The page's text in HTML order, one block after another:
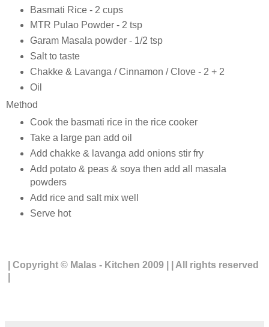
Basmati Rice - 2 cups
MTR Pulao Powder - 2 tsp
Garam Masala powder - 1/2 tsp
Salt to taste
Chakke & Lavanga / Cinnamon / Clove - 2 + 2
Oil
Method
Cook the basmati rice in the rice cooker
Take a large pan add oil
Add chakke & lavanga add onions stir fry
Add potato & peas & soya then add all masala
powders
Add rice and salt mix well
Serve hot
| Copyright © Malas - Kitchen 2009 | | All rights reserved